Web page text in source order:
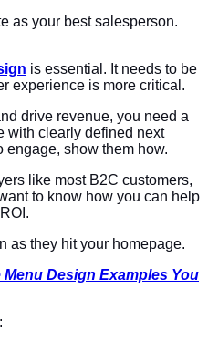
as your best salesperson.
is essential. It needs to be
experience is more critical.
drive revenue, you need a
with clearly defined next
engage, show them how.
like most B2C customers,
to know how you can help
as they hit your homepage.
Menu Design Examples You